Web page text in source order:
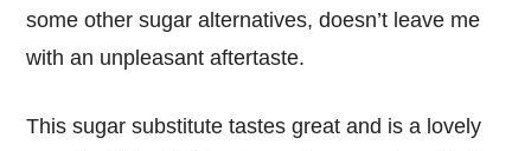
some other sugar alternatives, doesn’t leave me
with an unpleasant aftertaste.
This sugar substitute tastes great and is a lovely